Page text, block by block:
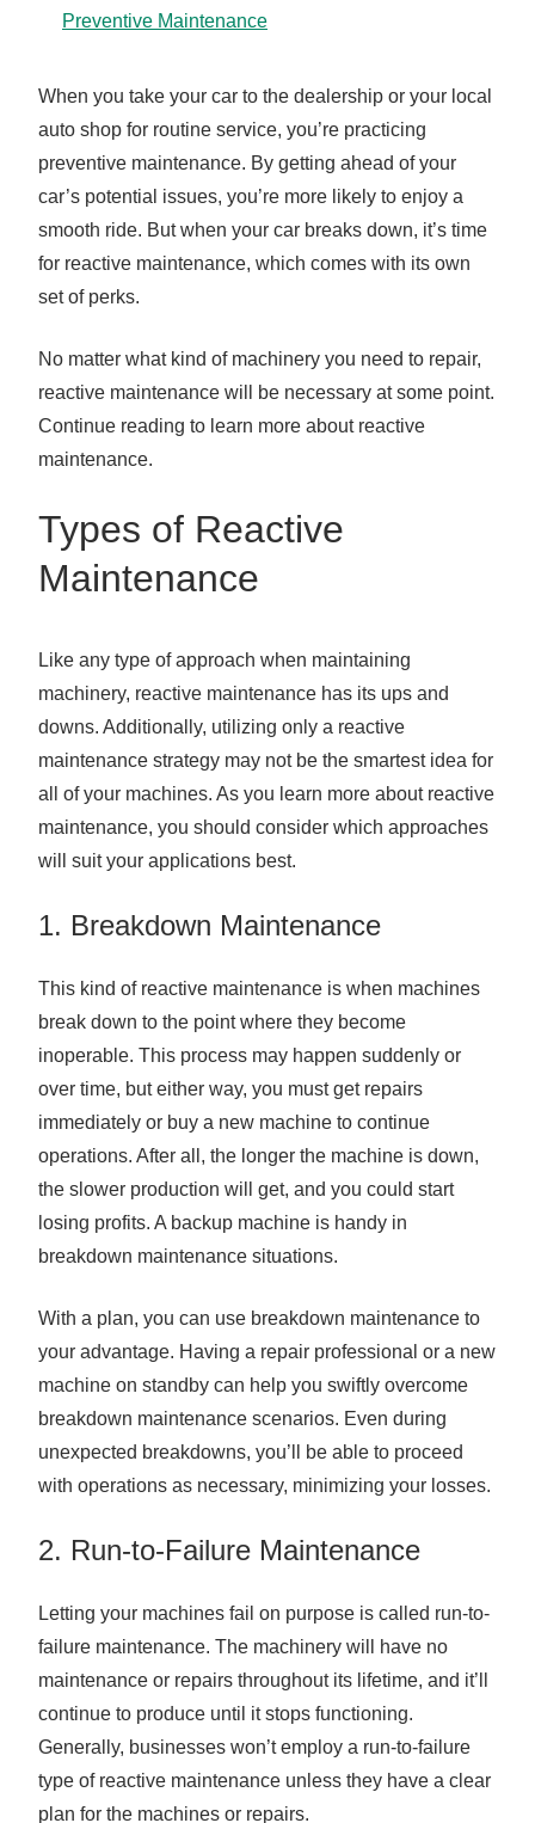
Preventive Maintenance
When you take your car to the dealership or your local
auto shop for routine service, you’re practicing
preventive maintenance. By getting ahead of your
car’s potential issues, you’re more likely to enjoy a
smooth ride. But when your car breaks down, it’s time
for reactive maintenance, which comes with its own
set of perks.
No matter what kind of machinery you need to repair,
reactive maintenance will be necessary at some point.
Continue reading to learn more about reactive
maintenance.
Types of Reactive
Maintenance
Like any type of approach when maintaining
machinery, reactive maintenance has its ups and
downs. Additionally, utilizing only a reactive
maintenance strategy may not be the smartest idea for
all of your machines. As you learn more about reactive
maintenance, you should consider which approaches
will suit your applications best.
1. Breakdown Maintenance
This kind of reactive maintenance is when machines
break down to the point where they become
inoperable. This process may happen suddenly or
over time, but either way, you must get repairs
immediately or buy a new machine to continue
operations. After all, the longer the machine is down,
the slower production will get, and you could start
losing profits. A backup machine is handy in
breakdown maintenance situations.
With a plan, you can use breakdown maintenance to
your advantage. Having a repair professional or a new
machine on standby can help you swiftly overcome
breakdown maintenance scenarios. Even during
unexpected breakdowns, you’ll be able to proceed
with operations as necessary, minimizing your losses.
2. Run-to-Failure Maintenance
Letting your machines fail on purpose is called run-to-
failure maintenance. The machinery will have no
maintenance or repairs throughout its lifetime, and it’ll
continue to produce until it stops functioning.
Generally, businesses won’t employ a run-to-failure
type of reactive maintenance unless they have a clear
plan for the machines or repairs.